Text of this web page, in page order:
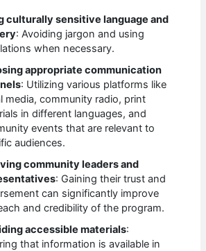
culturally sensitive language and
: Avoiding jargon and using
when necessary.
appropriate communication
: Utilizing various platforms like
media, community radio, print
in different languages, and
events that are relevant to
audiences.
community leaders and
: Gaining their trust and
can significantly improve
and credibility of the program.
accessible materials:
that information is available in